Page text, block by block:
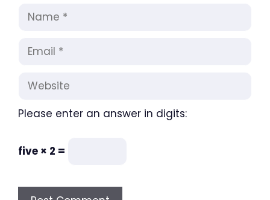
Name
Email
Website
Please enter an answer in digits:
five × 2 =